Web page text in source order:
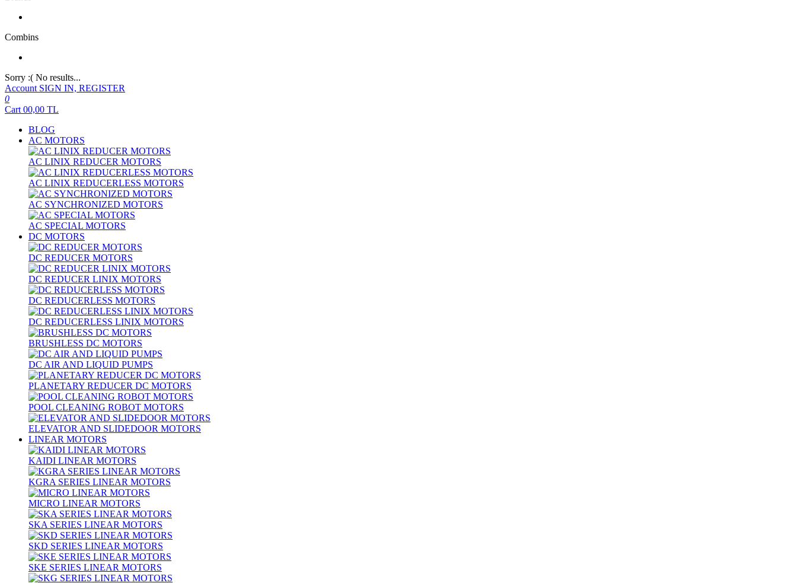
Combins
Sorry :( No results...
Account SIGN IN, REGISTER
0
Cart 00,00 TL
BLOG
AC MOTORS
AC LINIX REDUCER MOTORS
AC LINIX REDUCERLESS MOTORS
AC SYNCHRONIZED MOTORS
AC SPECIAL MOTORS
DC MOTORS
DC REDUCER MOTORS
DC REDUCER LINIX MOTORS
DC REDUCERLESS MOTORS
DC REDUCERLESS LINIX MOTORS
BRUSHLESS DC MOTORS
DC AIR AND LIQUID PUMPS
PLANETARY REDUCER DC MOTORS
POOL CLEANING ROBOT MOTORS
ELEVATOR AND SLIDEDOOR MOTORS
LINEAR MOTORS
KAIDI LINEAR MOTORS
KGRA SERIES LINEAR MOTORS
MICRO LINEAR MOTORS
SKA SERIES LINEAR MOTORS
SKD SERIES LINEAR MOTORS
SKE SERIES LINEAR MOTORS